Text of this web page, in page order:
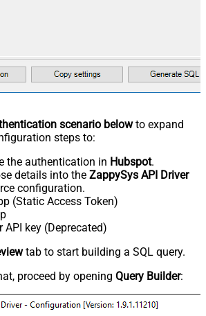
scenario belowto expand
steps to:
the authentication in Hubspot.
details into the ZappySys API Driver
configuration.
(Static Access Token)
API key (Deprecated)
tab to start building a SQL query.
proceed by opening Query Builder: